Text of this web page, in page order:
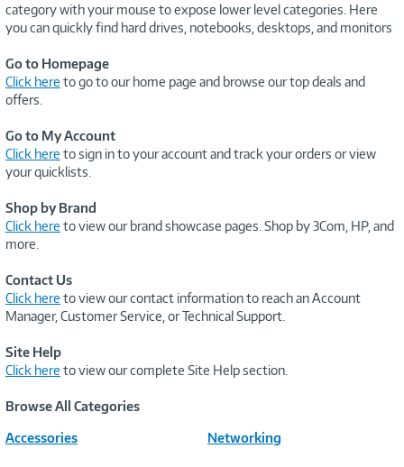
category with your mouse to expose lower level categories. Here
you can quickly find hard drives, notebooks, desktops, and monitors
Go to Homepage
Click here to go to our home page and browse our top deals and
offers.
Go to My Account
Click here to sign in to your account and track your orders or view
your quicklists.
Shop by Brand
Click here to view our brand showcase pages. Shop by 3Com, HP, and
more.
Contact Us
Click here to view our contact information to reach an Account
Manager, Customer Service, or Technical Support.
Site Help
Click here to view our complete Site Help section.
Browse All Categories
Accessories Networking